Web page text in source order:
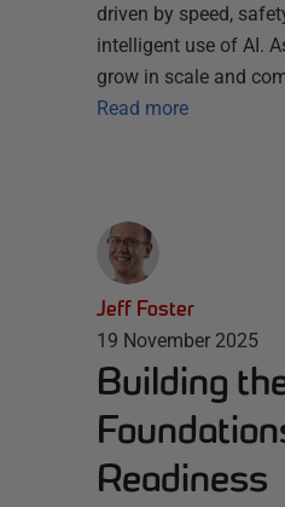
driven by speed,
intelligent use of AI.
grow in scale and
Read more
Jeff Foster
19 November 2025
Building
Readiness